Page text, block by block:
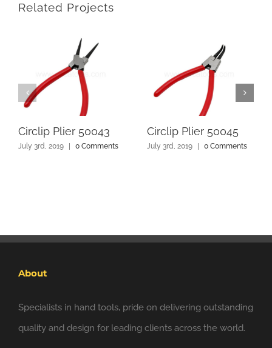
Related Projects
Circlip Plier 50043
July 3rd, 2019 0 Comments
Circlip Plier 50045
July 3rd, 2019 0 Comments
About
Specialists in hand tools, pride on delivering outstanding
quality and design for leading clients across the world.